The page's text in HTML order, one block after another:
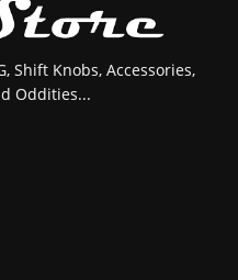
Shift Knobs, Accessories,
Oddities...